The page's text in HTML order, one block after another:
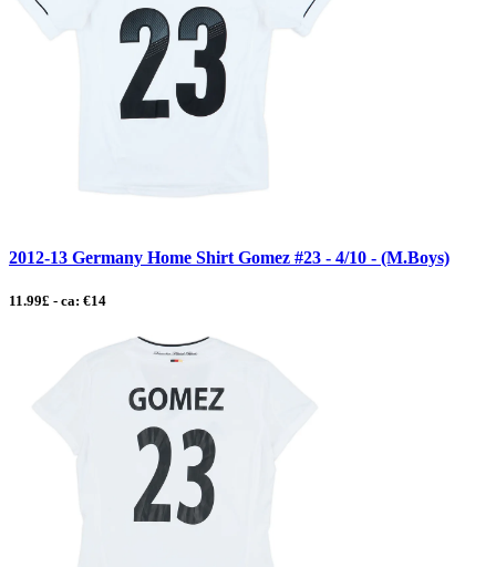
2012-13 Germany Home Shirt Gomez #23 - 4/10 - (M.Boys)
11.99£ - ca: €14